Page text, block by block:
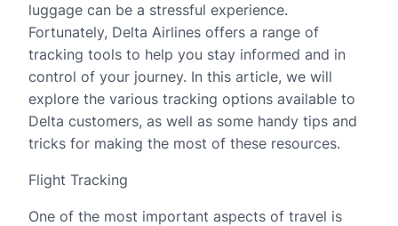
luggage can be a stressful experience.
Fortunately, Delta Airlines offers a range of
tracking tools to help you stay informed and in
control of your journey. In this article, we will
explore the various tracking options available to
Delta customers, as well as some handy tips and
tricks for making the most of these resources.
Flight Tracking
One of the most important aspects of travel is